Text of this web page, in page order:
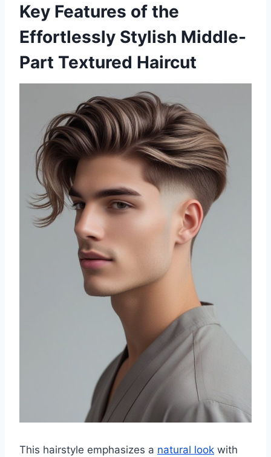
Key Features of the
Effortlessly Stylish Middle-
Part Textured Haircut
This hairstyle emphasizes a natural look with